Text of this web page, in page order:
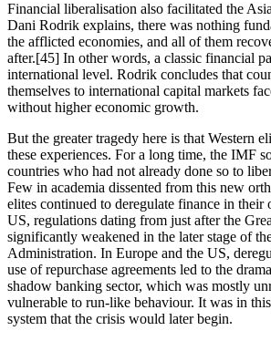
Financial liberalisation also facilitated the
Dani Rodrik explains, there was nothing
the afflicted economies, and all of them
after.[45] In other words, a classic financial
international level. Rodrik concludes that
themselves to international capital markets
without higher economic growth.
But the greater tragedy here is that Western
these experiences. For a long time, the IMF
countries who had not already done so to
Few in academia dissented from this new
elites continued to deregulate finance in their
US, regulations dating from just after the
significantly weakened in the later stage of
Administration. In Europe and the US,
use of repurchase agreements led to the
shadow banking sector, which was mostly
vulnerable to run-like behaviour. It was in
system that the crisis would later begin.